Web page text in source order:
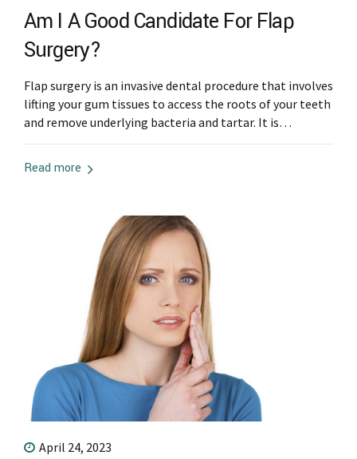
Am I A Good Candidate For Flap
Surgery?
Flap surgery is an invasive dental procedure that involves
lifting your gum tissues to access the roots of your teeth
and remove underlying bacteria and tartar. It is
candidate for flap surgery, a dentist will consider your
Read more
April 24, 2023